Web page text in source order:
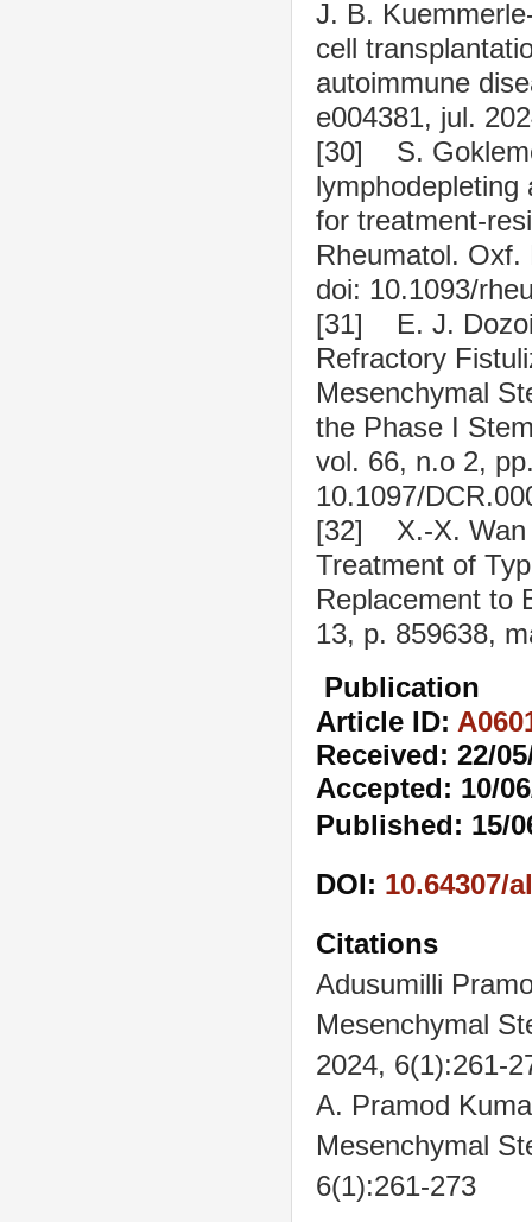
J. B.
cell
autoimmune
e004381, jul.
[30] S.
lymphodepleting
for treatment-
Rheumatol.
doi: 10.1093/
[31] E. J.
Refractory
Mesenchymal
the Phase I
vol. 66, n.o 2,
10.1097/
[32] X.-X. Wan
Treatment of
Replacement to
13, p. 859638,
Publication
Article ID:
Received: 22/
Accepted: 10/
Published: 15/
DOI: 10.64307/
Citations
Adusumilli
Mesenchymal
2024, 6(1):261-
A. Pramod
Mesenchymal
6(1):261-273